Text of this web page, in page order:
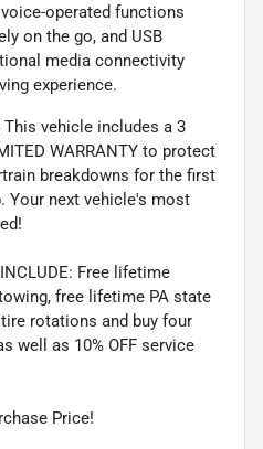
operated functions
on the go, and USB
media connectivity
experience.
This vehicle includes a 3
WARRANTY to protect
breakdowns for the first
Your next vehicle's most
Free lifetime
free lifetime PA state
rotations and buy four
well as 10% OFF service
Price!